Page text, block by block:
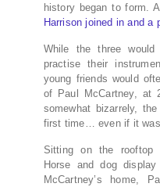
history began to form.
Harrison joined in and a
While the three
practise their
young friends would
of Paul McCartney, at
somewhat bizarrely,
first time… even if it
Sitting on the rooftop
Horse and dog
McCartney’s home,